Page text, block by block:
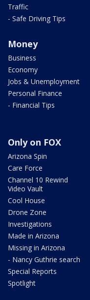
Traffic
- Safe Driving Tips
Money
Business
Economy
Jobs & Unemployment
Personal Finance
- Financial Tips
Only on FOX
Arizona Spin
Care Force
Channel 10 Rewind
Video Vault
Cool House
Drone Zone
Investigations
Made in Arizona
Missing in Arizona
- Nancy Guthrie search
Special Reports
Spotlight